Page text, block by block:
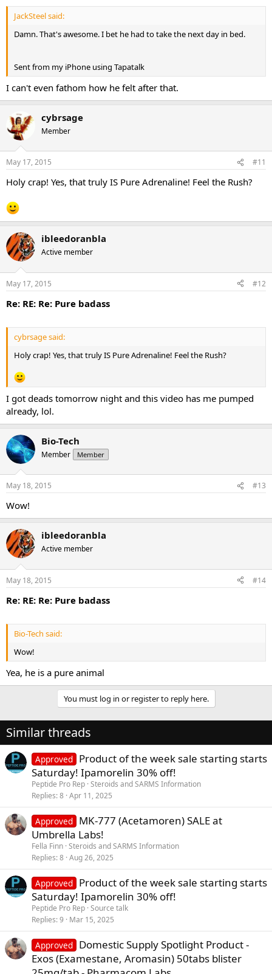
JackSteel said:
Damn. That's awesome. I bet he had to take the next day in bed.
Sent from my iPhone using Tapatalk
I can't even fathom how he felt after that.
cybrsage
Member
May 17, 2015 #11
Holy crap! Yes, that truly IS Pure Adrenaline! Feel the Rush?
ibleedoranbla
Active member
May 17, 2015 #12
Re: RE: Re: Pure badass
cybrsage said:
Holy crap! Yes, that truly IS Pure Adrenaline! Feel the Rush?
I got deads tomorrow night and this video has me pumped
already, lol.
Bio-Tech
Member Member
May 18, 2015 #13
Wow!
ibleedoranbla
Active member
May 18, 2015 #14
Re: RE: Re: Pure badass
Bio-Tech said:
Wow!
Yea, he is a pure animal
You must log in or register to reply here.
Similar threads
Approved Product of the week sale starting starts
Saturday! Ipamorelin 30% off!
Peptide Pro Rep Steroids and SARMS Information
Replies 8 Apr 11, 2025
Approved MK-777 (Acetamoren) SALE at
Umbrella Labs!
Fella Finn Steroids and SARMS Information
Replies 8 Aug 26, 2025
Approved Product of the week sale starting starts
Saturday! Ipamorelin 30% off!
Peptide Pro Rep Source talk
Replies 9 Mar 15, 2025
Approved Domestic Supply Spotlight Product -
Exos (Examestane, Aromasin) 50tabs blister